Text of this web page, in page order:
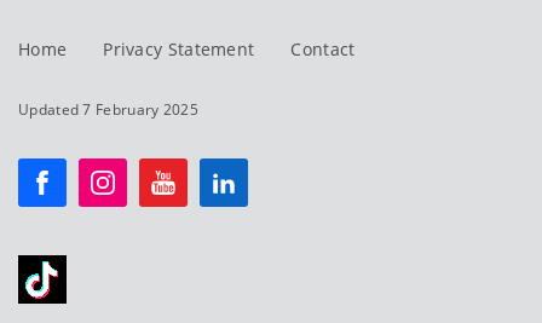
Home Privacy Statement Contact
Updated 7 February 2025